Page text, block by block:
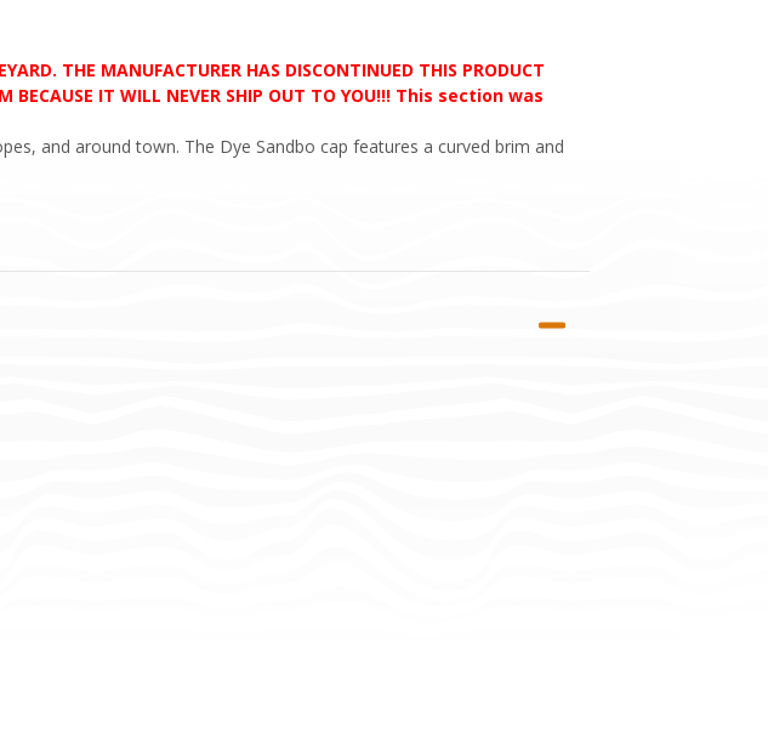
THE MANUFACTURER HAS DISCONTINUED THIS PRODUCT
BECAUSE IT WILL NEVER SHIP OUT TO YOU!!! This section was
and around town. The Dye Sandbo cap features a curved brim and